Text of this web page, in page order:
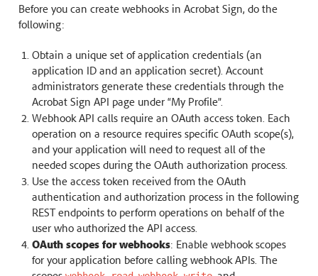
Before you can create webhooks in Acrobat Sign, do the
following:
Obtain a unique set of application credentials (an
application ID and an application secret). Account
administrators generate these credentials through the
Acrobat Sign API page under “My Profile”.
Webhook API calls require an OAuth access token. Each
operation on a resource requires specific OAuth scope(s),
and your application will need to request all of the
needed scopes during the OAuth authorization process.
Use the access token received from the OAuth
authentication and authorization process in the following
REST endpoints to perform operations on behalf of the
user who authorized the API access.
OAuth scopes for webhooks: Enable webhook scopes
for your application before calling webhook APIs. The